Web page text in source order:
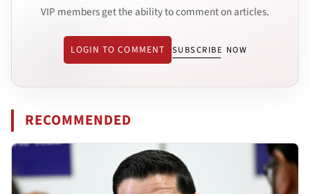
VIP members get the ability to comment on articles.
LOGIN TO COMMENT SUBSCRIBE NOW
RECOMMENDED